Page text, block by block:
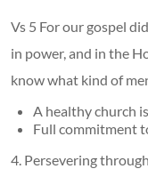
Vs 5 For our gospel
in power, and in the
know what kind of
A healthy church
Full commitment
4. Persevering